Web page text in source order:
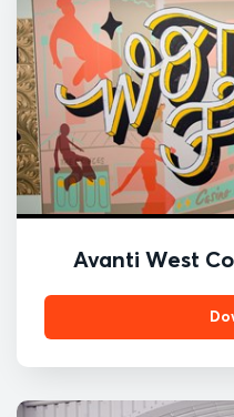
Avanti West